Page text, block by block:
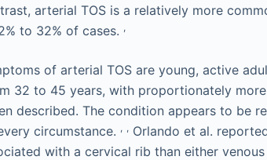
arterial TOS is a relatively more
to 32% of cases. ,
of arterial TOS are young, active
32 to 45 years, with proportionately
described. The condition appears to be
circumstance. , , Orlando et al.
with a cervical rib than either